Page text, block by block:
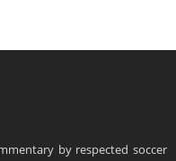
by respected soccer